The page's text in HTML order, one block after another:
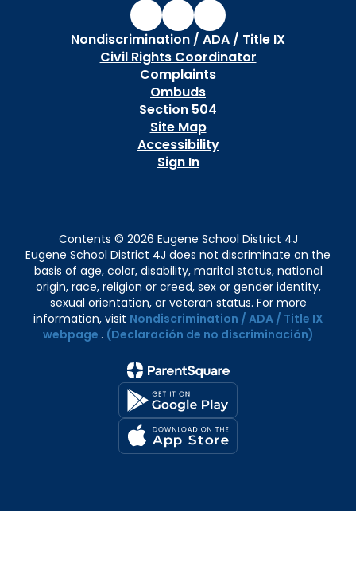
Nondiscrimination / ADA / Title IX
Civil Rights Coordinator
Complaints
Ombuds
Section 504
Site Map
Accessibility
Sign In
Contents © 2026 Eugene School District 4J
Eugene School District 4J does not discriminate on the
basis of age, color, disability, marital status, national
origin, race, religion or creed, sex or gender identity,
sexual orientation, or veteran status. For more
information, visit Nondiscrimination / ADA / Title IX
webpage . (Declaración de no discriminación)